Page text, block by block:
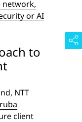
network,
or AI
to
NTT
client